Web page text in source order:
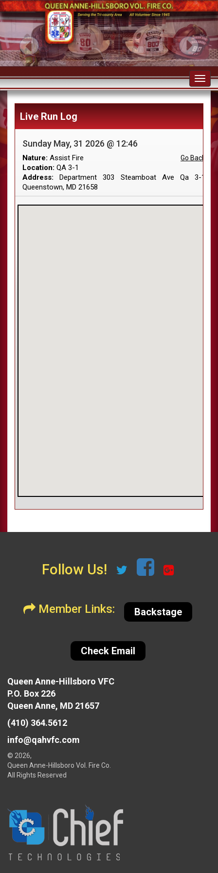
Live Run Log
Sunday May, 31 2026 @ 12:46
Go Back
Nature: Assist Fire
Location: QA 3-1
Address: Department 303 Steamboat Ave Qa 3-1
Queenstown, MD 21658
Follow Us!
Member Links: Backstage
Check Email
Queen Anne-Hillsboro VFC
P.O. Box 226
Queen Anne, MD 21657
(410) 364.5612
info@qahvfc.com
© 2026,
Queen Anne-Hillsboro Vol. Fire Co.
All Rights Reserved